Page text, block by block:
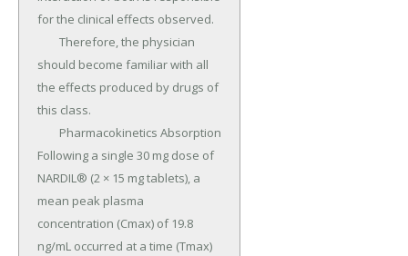
for the clinical effects observed.
should become familiar with all
the effects produced by drugs of
this class.
Following a single 30 mg dose of
NARDIL® (2 × 15 mg tablets), a
mean peak plasma
concentration (Cmax) of 19.8
ng/mL occurred at a time (Tmax)